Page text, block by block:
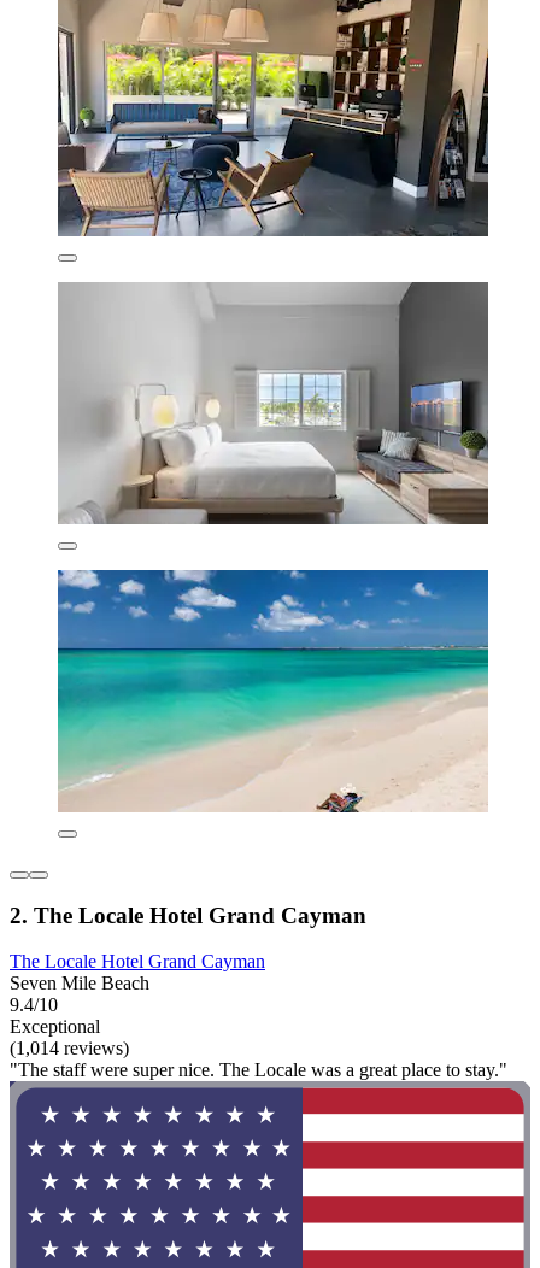
2. The Locale Hotel Grand Cayman
The Locale Hotel Grand Cayman
Seven Mile Beach
9.4/10
Exceptional
(1,014 reviews)
"The staff were super nice. The Locale was a great place to stay."